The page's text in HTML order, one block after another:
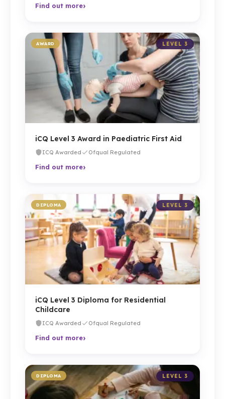
Find out more›
LEVEL 3
AWARD
iCQ Level 3 Award in Paediatric First Aid
ICQ Awarded Ofqual Regulated
Find out more›
LEVEL 3
DIPLOMA
iCQ Level 3 Diploma for Residential
Childcare
ICQ Awarded Ofqual Regulated
Find out more›
LEVEL 3
DIPLOMA